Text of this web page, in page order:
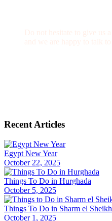
Recent Articles
Egypt New Year
October 22, 2025
Things To Do in Hurghada
October 5, 2025
Things To Do in Sharm el Sheikh
October 1, 2025